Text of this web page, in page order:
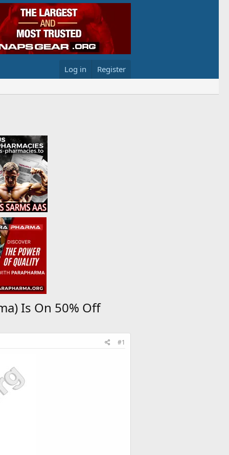
Log in Register
Is On 50% Off
#1